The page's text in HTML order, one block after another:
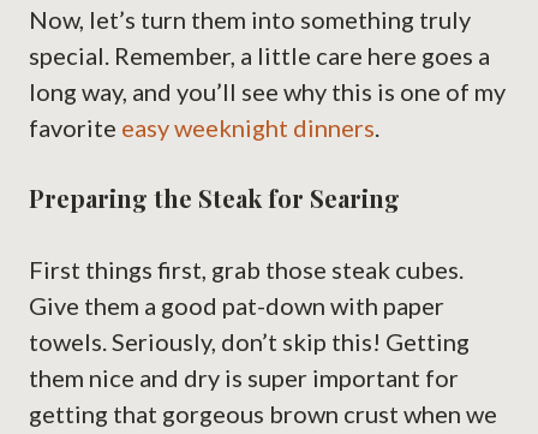
Now, let’s turn them into something truly
special. Remember, a little care here goes a
long way, and you’ll see why this is one of my
favorite easy weeknight dinners.
Preparing the Steak for Searing
First things first, grab those steak cubes.
Give them a good pat-down with paper
towels. Seriously, don’t skip this! Getting
them nice and dry is super important for
getting that gorgeous brown crust when we